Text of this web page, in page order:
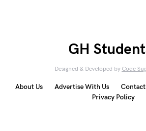
GH
Designed & Developed by Code
About Us Advertise With Us Contact
Privacy Policy